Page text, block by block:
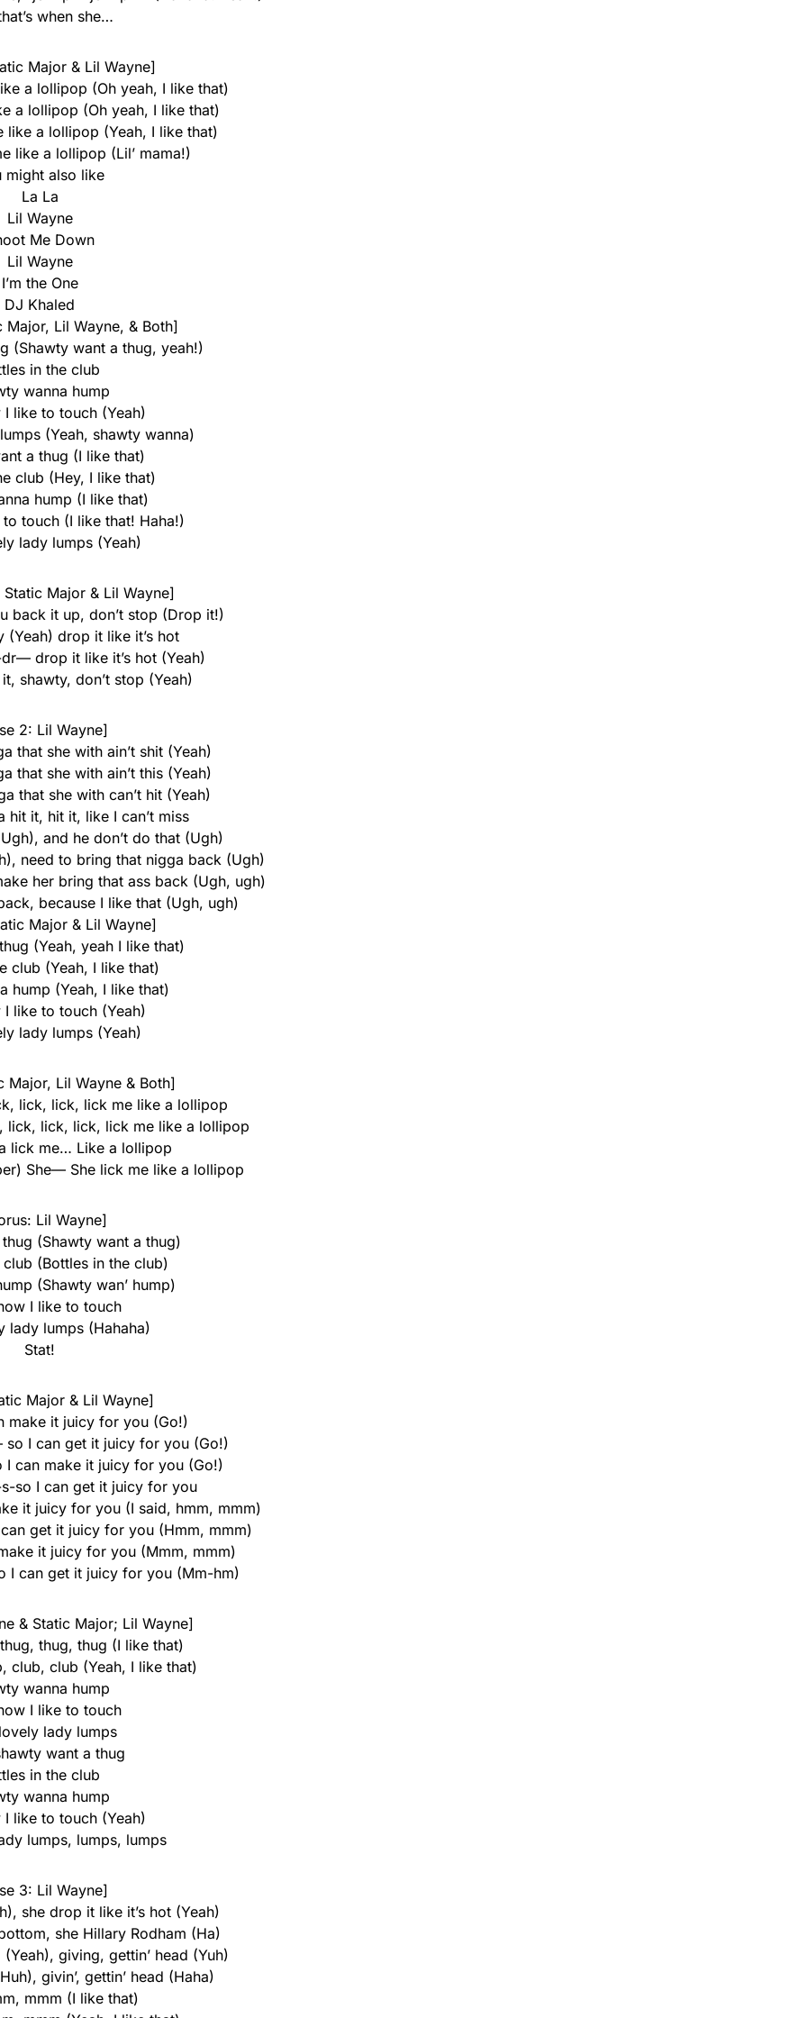
when she…
Major & Lil Wayne]
a lollipop (Oh yeah, I like that)
a lollipop (Oh yeah, I like that)
like a lollipop (Yeah, I like that)
like a lollipop (Lil’ mama!)
might also like
La La
Lil Wayne
Me Down
Lil Wayne
I’m the One
DJ Khaled
Lil Wayne, & Both]
(Shawty want a thug, yeah!)
in the club
wanna hump
I like to touch (Yeah)
(Yeah, shawty wanna)
a thug (I like that)
club (Hey, I like that)
hump (I like that)
touch (I like that! Haha!)
lady lumps (Yeah)
Major & Lil Wayne]
back it up, don’t stop (Drop it!)
(Yeah) drop it like it’s hot
drop it like it’s hot (Yeah)
shawty, don’t stop (Yeah)
2: Lil Wayne]
that she with ain’t shit (Yeah)
that she with ain’t this (Yeah)
that she with can’t hit (Yeah)
hit it, hit it, like I can’t miss
and he don’t do that (Ugh)
need to bring that nigga back (Ugh)
her bring that ass back (Ugh, ugh)
because I like that (Ugh, ugh)
Major & Lil Wayne]
(Yeah, yeah I like that)
club (Yeah, I like that)
hump (Yeah, I like that)
I like to touch (Yeah)
lady lumps (Yeah)
Major, Lil Wayne & Both]
lick, lick, lick me like a lollipop
lick, lick, lick, lick me like a lollipop
lick me… Like a lollipop
She— She lick me like a lollipop
Lil Wayne]
(Shawty want a thug)
(Bottles in the club)
(Shawty wan’ hump)
I like to touch
lady lumps (Hahaha)
Stat!
Major & Lil Wayne]
make it juicy for you (Go!)
I can get it juicy for you (Go!)
can make it juicy for you (Go!)
so I can get it juicy for you
it juicy for you (I said, hmm, mmm)
get it juicy for you (Hmm, mmm)
it juicy for you (Mmm, mmm)
I can get it juicy for you (Mm-hm)
& Static Major; Lil Wayne]
thug, thug (I like that)
club, club (Yeah, I like that)
wanna hump
I like to touch
lady lumps
want a thug
in the club
wanna hump
I like to touch (Yeah)
lumps, lumps, lumps
3: Lil Wayne]
she drop it like it’s hot (Yeah)
she Hillary Rodham (Ha)
giving, gettin’ head (Yuh)
givin’, gettin’ head (Haha)
mmm (I like that)